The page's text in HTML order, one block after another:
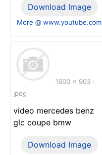
Download Image
More @ www.youtube.com
1600 x 903 ·
jpeg
video mercedes benz
glc coupe bmw
Download Image